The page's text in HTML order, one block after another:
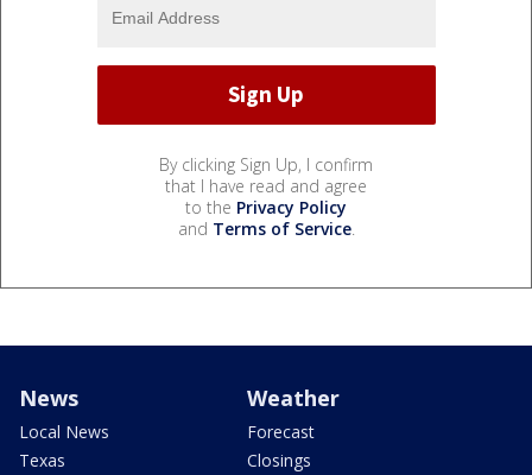
By clicking Sign Up, I confirm
that I have read and agree
to the Privacy Policy
and Terms of Service.
News
Local News
Texas
Weather
Forecast
Closings